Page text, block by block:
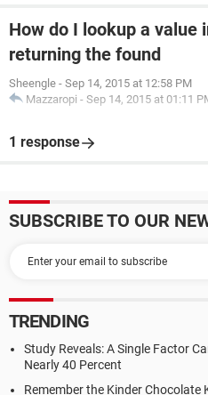
How do I lookup a value
returning the found
Sheengle - Sep 14, 2015 at 12:58 PM
Mazzaropi - Sep 14, 2015 at 01:11
1 response
SUBSCRIBE TO OUR
TRENDING
Study Reveals: A Single Factor
Nearly 40 Percent
Remember the Kinder Chocolate